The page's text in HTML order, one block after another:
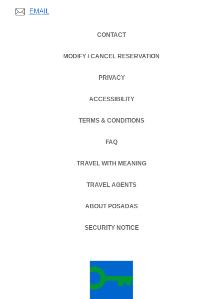
EMAIL
CONTACT
MODIFY / CANCEL RESERVATION
PRIVACY
OPENS IN A NEW TAB.
ACCESSIBILITY
TERMS & CONDITIONS
OPENS IN A NEW TAB.
FAQ
TRAVEL WITH MEANING
TRAVEL AGENTS
ABOUT POSADAS
SECURITY NOTICE